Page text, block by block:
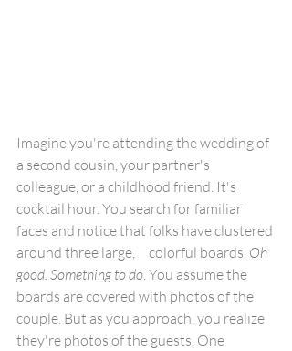
Imagine you're attending the wedding of
a second cousin, your partner's
colleague, or a childhood friend. It's
cocktail hour. You search for familiar
faces and notice that folks have clustered
around three large,     colorful boards. Oh
good. Something to do. You assume the
boards are covered with photos of the
couple. But as you approach, you realize
they're photos of the guests. One